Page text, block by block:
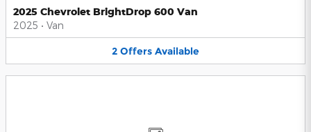
2025 Chevrolet BrightDrop 600 Van
2025 • Van
2 Offers Available